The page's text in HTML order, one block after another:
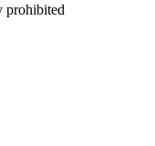
prohibited